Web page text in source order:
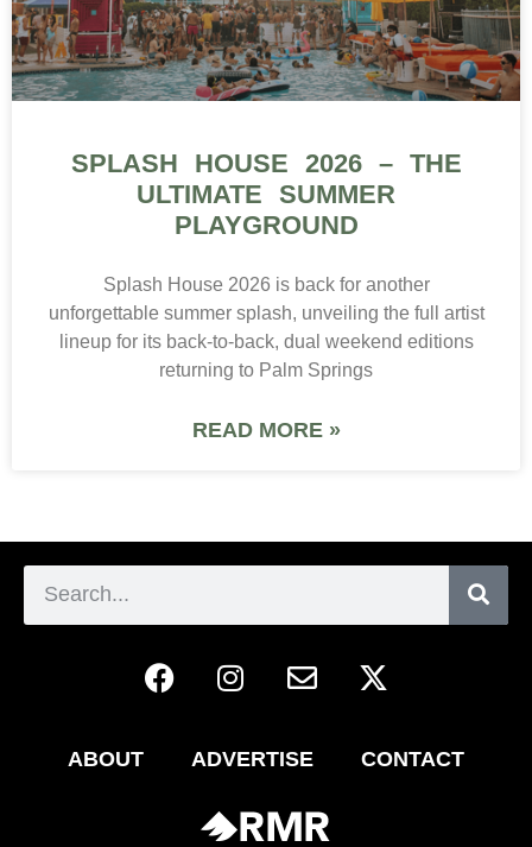
SPLASH HOUSE 2026 – THE
ULTIMATE SUMMER
PLAYGROUND
Splash House 2026 is back for another
unforgettable summer splash, unveiling the full artist
lineup for its back-to-back, dual weekend editions
returning to Palm Springs
READ MORE »
ABOUT ADVERTISE CONTACT